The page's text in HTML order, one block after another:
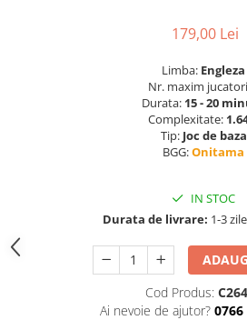
179,00 Lei
Limba: Engleza
Nr. maxim
Durata: 15 - 20
Complexitate:
Tip: Joc de baza
BGG:Onitama
IN STOC
Durata de livrare: 1-3
Cod Produs: C264
Ai nevoie de ajutor? 0766